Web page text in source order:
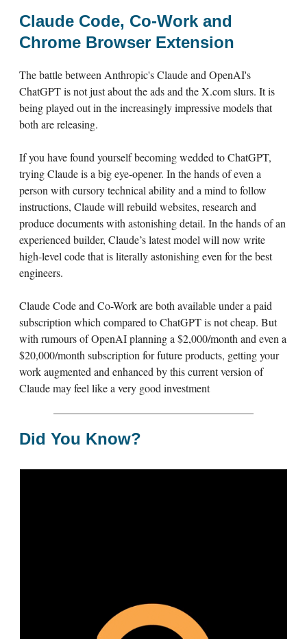
Claude Code, Co-Work and
Chrome Browser Extension
The battle between Anthropic's Claude and OpenAI's
ChatGPT is not just about the ads and the X.com slurs. It is
being played out in the increasingly impressive models that
both are releasing.
If you have found yourself becoming wedded to ChatGPT,
trying Claude is a big eye-opener. In the hands of even a
person with cursory technical ability and a mind to follow
instructions, Claude will rebuild websites, research and
produce documents with astonishing detail. In the hands of an
experienced builder, Claude’s latest model will now write
high-level code that is literally astonishing even for the best
engineers.
Claude Code and Co-Work are both available under a paid
subscription which compared to ChatGPT is not cheap. But
with rumours of OpenAI planning a $2,000/month and even a
$20,000/month subscription for future products, getting your
work augmented and enhanced by this current version of
Claude may feel like a very good investment
Did You Know?